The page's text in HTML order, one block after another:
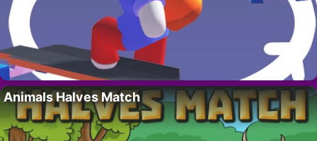
Animals Halves Match